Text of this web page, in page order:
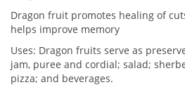
Dragon fruit promotes healing of
helps improve memory
Uses: Dragon fruits serve as
jam, puree and cordial; salad;
pizza; and beverages.